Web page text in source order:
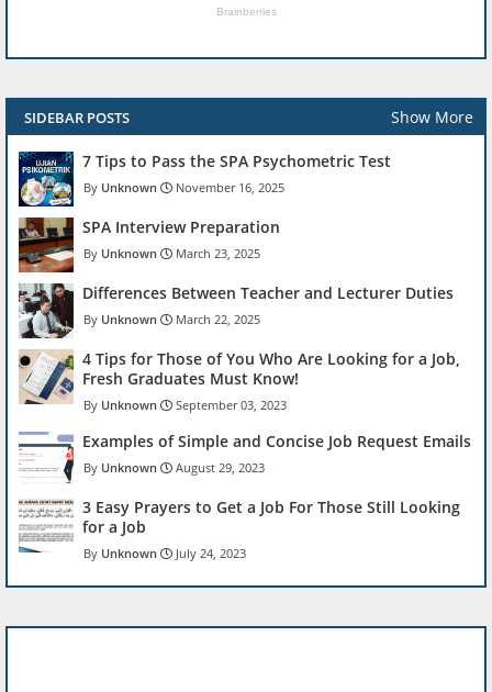
SIDEBAR POSTS Show More
7 Tips to Pass the SPA Psychometric Test
Unknown November 16, 2025
SPA Interview Preparation
Unknown March 23, 2025
Differences Between Teacher and Lecturer Duties
Unknown March 22, 2025
4 Tips for Those of You Who Are Looking for a Job,
Fresh Graduates Must Know!
Unknown September 03, 2023
Examples of Simple and Concise Job Request Emails
Unknown August 29, 2023
3 Easy Prayers to Get a Job For Those Still Looking
for a Job
Unknown July 24, 2023